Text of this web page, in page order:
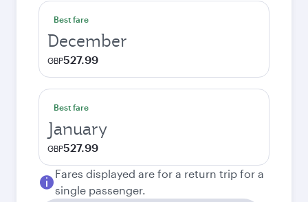
Best fare
December
GBP527.99
Best fare
January
GBP527.99
Fares displayed are for a return trip for a
single passenger.